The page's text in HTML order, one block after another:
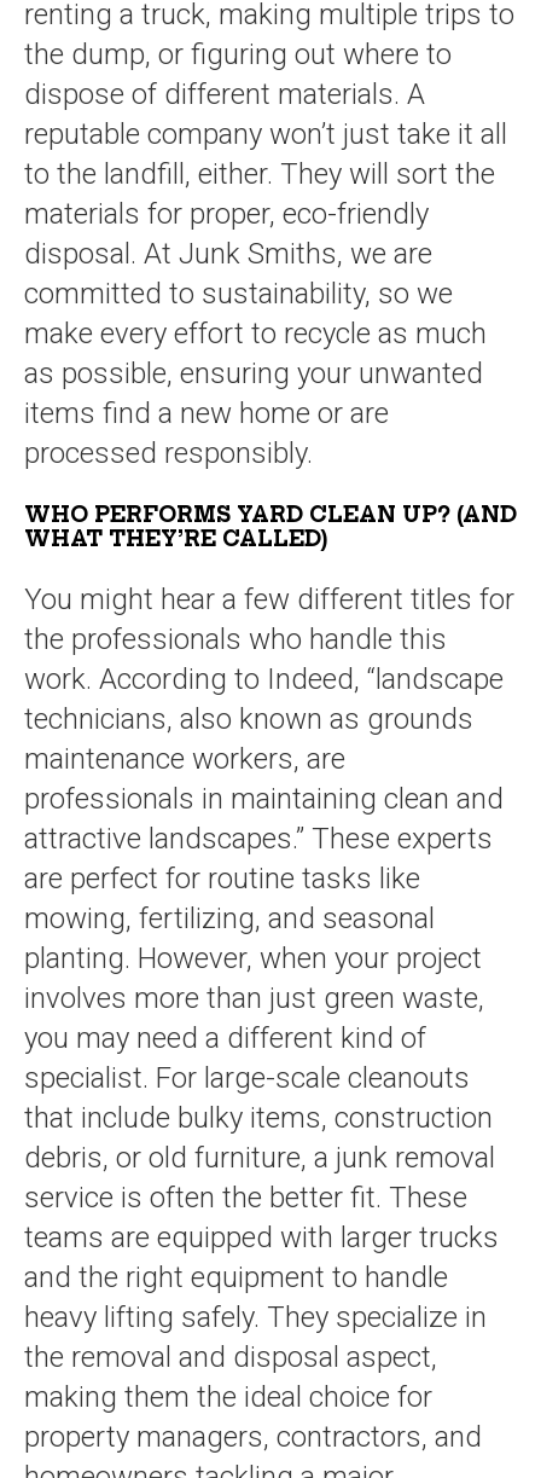
renting a truck, making multiple trips to
the dump, or figuring out where to
dispose of different materials. A
reputable company won’t just take it all
to the landfill, either. They will sort the
materials for proper, eco-friendly
disposal. At Junk Smiths, we are
committed to sustainability, so we
make every effort to recycle as much
as possible, ensuring your unwanted
items find a new home or are
processed responsibly.
WHO PERFORMS YARD CLEAN UP? (AND
WHAT THEY’RE CALLED)
You might hear a few different titles for
the professionals who handle this
work. According to Indeed, “landscape
technicians, also known as grounds
maintenance workers, are
professionals in maintaining clean and
attractive landscapes.” These experts
are perfect for routine tasks like
mowing, fertilizing, and seasonal
planting. However, when your project
involves more than just green waste,
you may need a different kind of
specialist. For large-scale cleanouts
that include bulky items, construction
debris, or old furniture, a junk removal
service is often the better fit. These
teams are equipped with larger trucks
and the right equipment to handle
heavy lifting safely. They specialize in
the removal and disposal aspect,
making them the ideal choice for
property managers, contractors, and